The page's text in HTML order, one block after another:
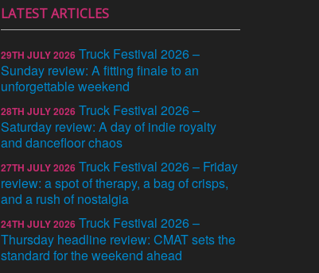
LATEST ARTICLES
29TH JULY 2026 Truck Festival 2026 –
Sunday review: A fitting finale to an
unforgettable weekend
28TH JULY 2026 Truck Festival 2026 –
Saturday review: A day of indie royalty
and dancefloor chaos
27TH JULY 2026 Truck Festival 2026 – Friday
review: a spot of therapy, a bag of crisps,
and a rush of nostalgia
24TH JULY 2026 Truck Festival 2026 –
Thursday headline review: CMAT sets the
standard for the weekend ahead